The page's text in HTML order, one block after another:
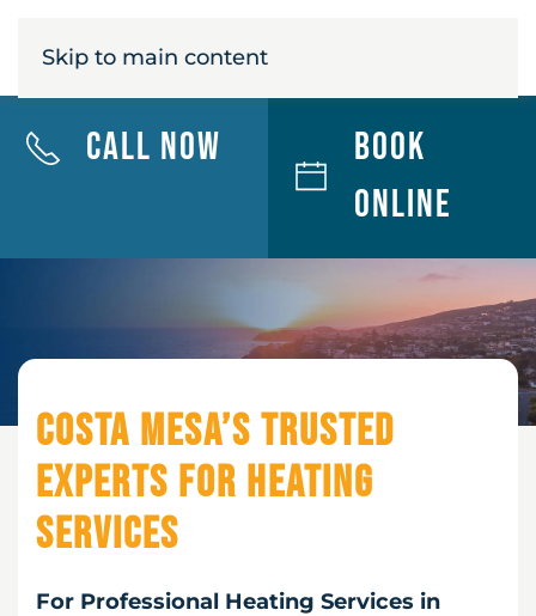
Skip to main content
Call Now
Book
Online
Costa Mesa’s Trusted
Experts for Heating
Services
For Professional Heating Services in